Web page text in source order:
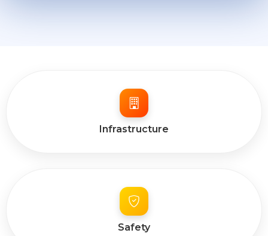
Infrastructure
Safety